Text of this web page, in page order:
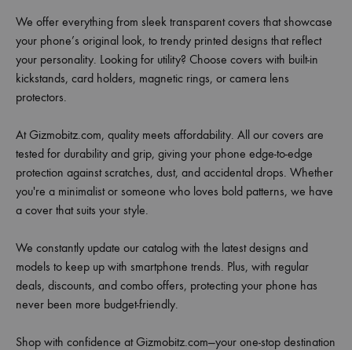
We offer everything from sleek transparent covers that showcase
your phone’s original look, to trendy printed designs that reflect
your personality. Looking for utility? Choose covers with built-in
kickstands, card holders, magnetic rings, or camera lens
protectors.
At Gizmobitz.com, quality meets affordability. All our covers are
tested for durability and grip, giving your phone edge-to-edge
protection against scratches, dust, and accidental drops. Whether
you're a minimalist or someone who loves bold patterns, we have
a cover that suits your style.
We constantly update our catalog with the latest designs and
models to keep up with smartphone trends. Plus, with regular
deals, discounts, and combo offers, protecting your phone has
never been more budget-friendly.
Shop with confidence at Gizmobitz.com—your one-stop destination